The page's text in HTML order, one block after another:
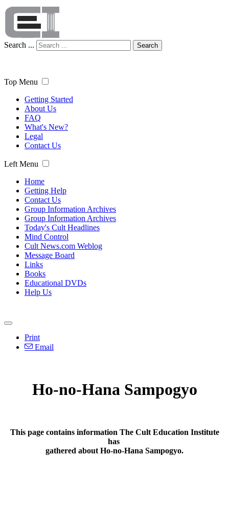
Search ... Search
Top Menu
Getting Started
About Us
FAQ
What's New?
Legal
Contact Us
Left Menu
Home
Getting Help
Contact Us
Group Information Archives
Group Information Archives
Today's Cult Headlines
Mind Control
Cult News.com Weblog
Message Board
Links
Books
Educational DVDs
Help Us
Print
Email
Ho-no-Hana Sampogyo
This page contains information The Cult Education Institute
has
gathered about Ho-no-Hana Sampogyo.